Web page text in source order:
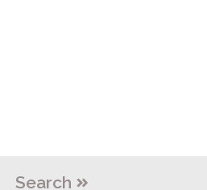
Search